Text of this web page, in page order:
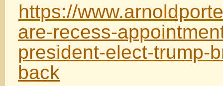
https://
are-recess-
president-elect-trump-
back